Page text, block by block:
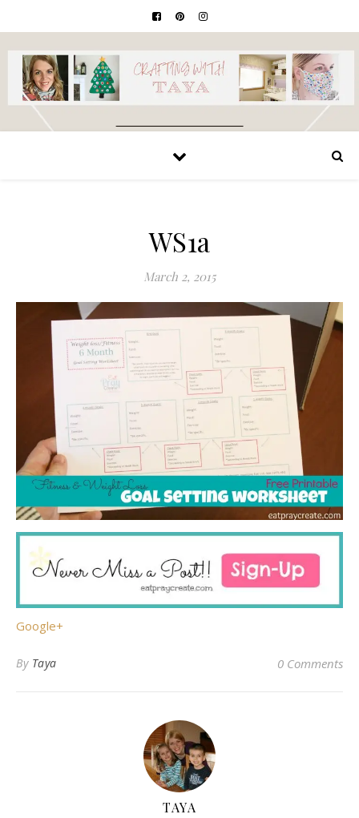
WS1a
March 2, 2015
Google+
By Taya 0 Comments
TAYA